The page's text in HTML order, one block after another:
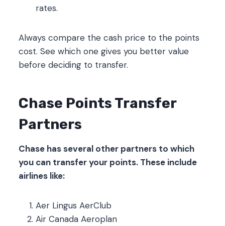
rates.
Always compare the cash price to the points
cost. See which one gives you better value
before deciding to transfer.
Chase Points Transfer
Partners
Chase has several other partners to which
you can transfer your points. These include
airlines like:
Aer Lingus AerClub
Air Canada Aeroplan